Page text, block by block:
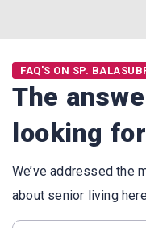
FAQ'S ON SP.
The
looking for
We’ve addressed the
about senior living